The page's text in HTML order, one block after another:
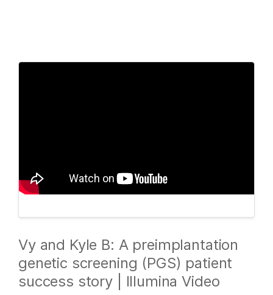
Vy and Kyle B: A preimplantation
genetic screening (PGS) patient
success story | Illumina Video